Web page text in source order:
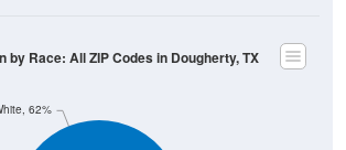
62%
by Race: All ZIP Codes in Dougherty, TX